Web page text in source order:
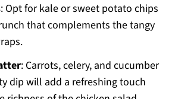
: Opt for kale or sweet potato chips
that complements the tangy
: Carrots, celery, and cucumber
dip will add a refreshing touch